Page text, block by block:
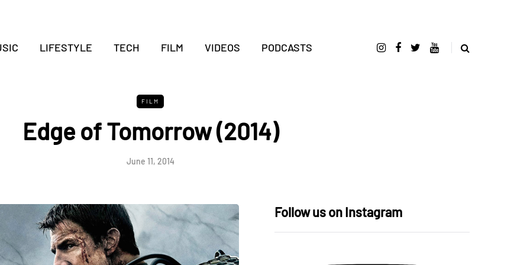
LIFESTYLE TECH FILM VIDEOS PODCASTS
FILM
Edge of Tomorrow (2014)
June 11, 2014
Follow us on Instagram